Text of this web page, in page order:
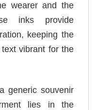
wearer and the
inks provide
keeping the
vibrant for the
generic souvenir
lies in the